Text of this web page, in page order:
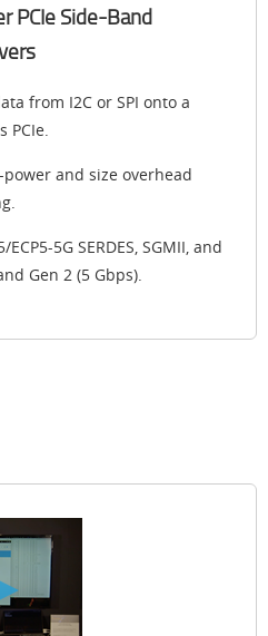
PCIe Side-Band
from I2C or SPI onto a
PCIe.
and size overhead
5G SERDES, SGMII, and
Gen 2 (5 Gbps).